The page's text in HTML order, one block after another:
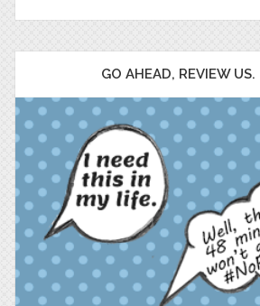
GO AHEAD, REVIEW US.